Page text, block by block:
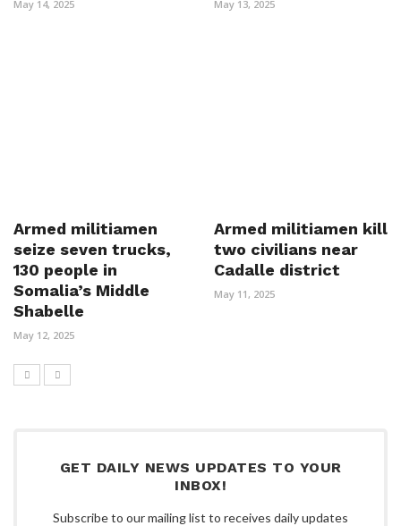
May 14, 2025 May 13, 2025
Armed militiamen
seize seven trucks,
130 people in
Somalia’s Middle
Shabelle
May 12, 2025
Armed militiamen kill
two civilians near
Cadalle district
May 11, 2025
GET DAILY NEWS UPDATES TO YOUR
INBOX!
Subscribe to our mailing list to receives daily updates